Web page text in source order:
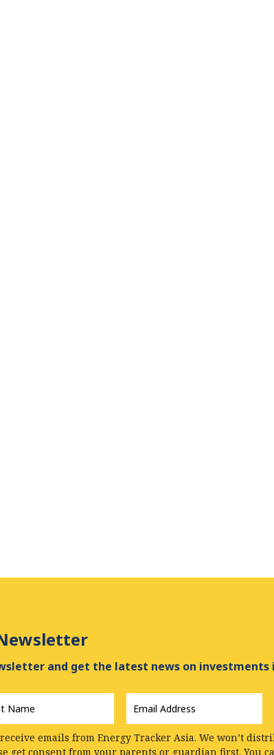
and get the latest news on
*
Email
Address
*
emails from Energy Tracker Asia. We won’t
get consent from your parents or guardian first. You